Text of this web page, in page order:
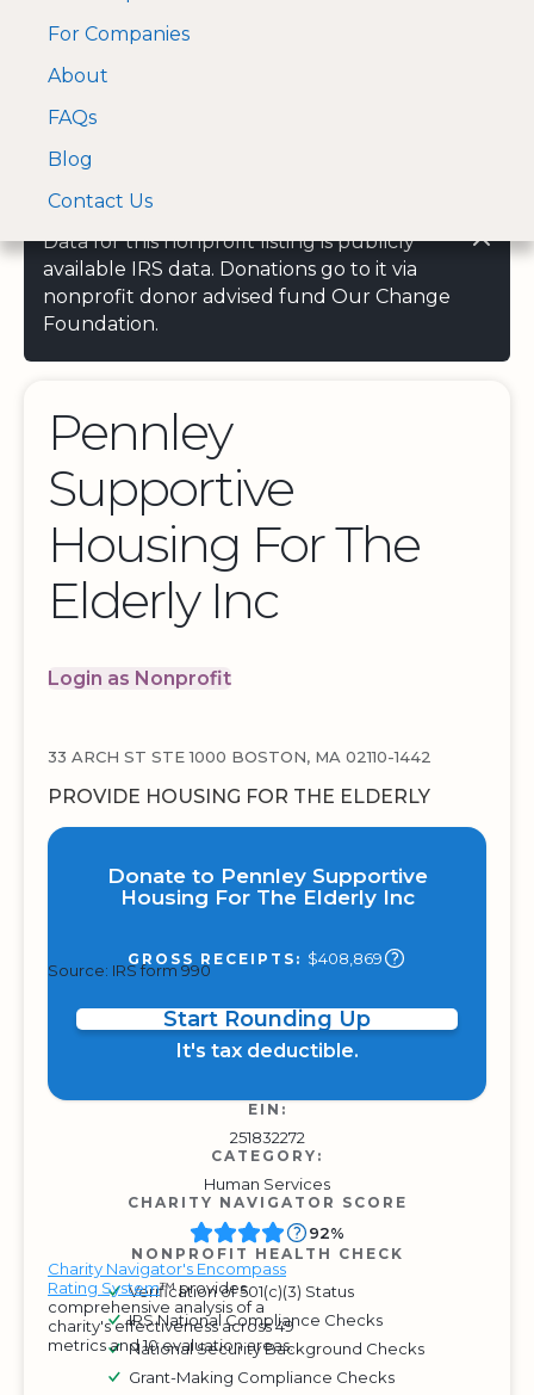
A Visa and Mastercard
approved Financial
For Companies
About
FAQs
Blog
Contact Us
Data for this nonprofit listing is publicly
available IRS data. Donations go to it via
nonprofit donor advised fund Our Change
Foundation.
Pennley
Supportive
Housing For The
Elderly Inc
Login as Nonprofit
33 ARCH ST STE 1000 BOSTON, MA 02110-1442
PROVIDE HOUSING FOR THE ELDERLY
Donate to Pennley Supportive
Housing For The Elderly Inc
GROSS RECEIPTS: $408,869
Source: IRS form 990
Start Rounding Up
It's tax deductible.
EIN:
251832272
CATEGORY:
Human Services
CHARITY NAVIGATOR SCORE
Charity Navigator's Encompass
Rating System™ provides
comprehensive analysis of a
charity's effectiveness across 49
metrics and 10 evaluation areas.
92%
NONPROFIT HEALTH CHECK
Verification of 501(c)(3) Status
IRS National Compliance Checks
National Security Background Checks
Grant-Making Compliance Checks